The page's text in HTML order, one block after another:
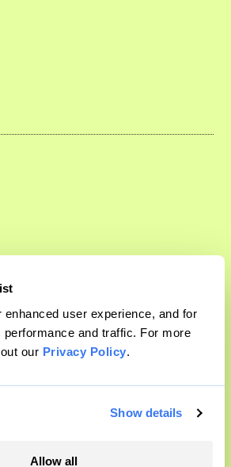
user experience, and for
and traffic. For more
our Privacy Policy.
Show details
Allow all
Magazine, Inc. All rights reserved.
powered byWordPress VIP